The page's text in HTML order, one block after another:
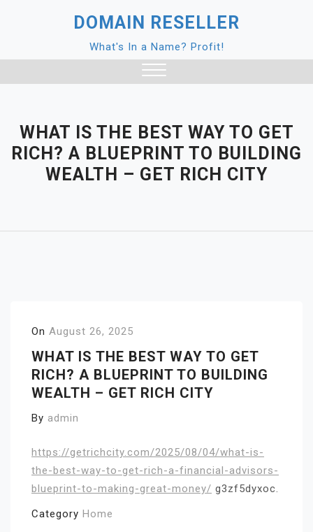
DOMAIN RESELLER
What's In a Name? Profit!
WHAT IS THE BEST WAY TO GET
RICH? A BLUEPRINT TO BUILDING
WEALTH – GET RICH CITY
On August 26, 2025
WHAT IS THE BEST WAY TO GET
RICH? A BLUEPRINT TO BUILDING
WEALTH – GET RICH CITY
By admin
https://getrichcity.com/2025/08/04/what-is-
the-best-way-to-get-rich-a-financial-advisors-
blueprint-to-making-great-money/ g3zf5dyxoc.
Category Home